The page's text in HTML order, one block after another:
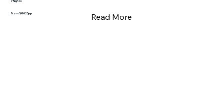
From $8025pp Read More